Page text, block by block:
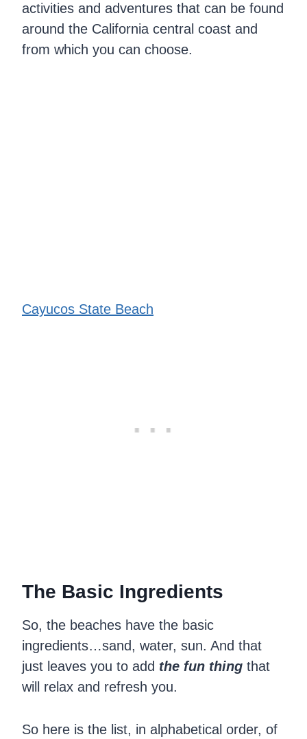
activities and adventures that can be found
around the California central coast and
from which you can choose.
Cayucos State Beach
The Basic Ingredients
So, the beaches have the basic
ingredients…sand, water, sun. And that
just leaves you to add the fun thing that
will relax and refresh you.
So here is the list, in alphabetical order, of